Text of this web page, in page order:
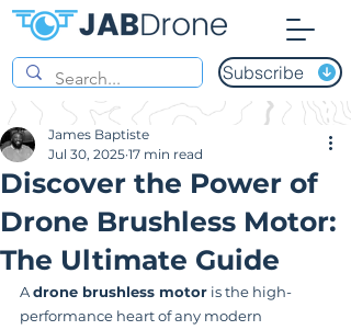
Subscribe
Discover the Power of
Drone Brushless Motor:
The Ultimate Guide
James Baptiste
Jul 30, 2025 17 min read
A drone brushless motor is the high-
performance heart of any modern